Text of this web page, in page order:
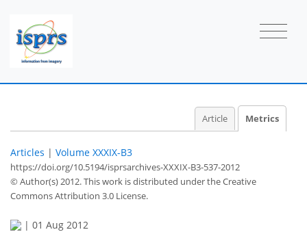
Article Metrics
Articles | Volume XXXIX-B3
https://doi.org/10.5194/isprsarchives-XXXIX-B3-537-2012
© Author(s) 2012. This work is distributed underthe Creative
Commons Attribution 3.0 License.
| 01 Aug 2012